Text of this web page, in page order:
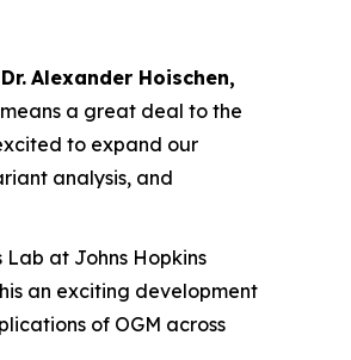
Dr. Alexander Hoischen,
a great deal to the
to expand our
analysis, and
Lab at Johns Hopkins
an exciting development
of OGM across